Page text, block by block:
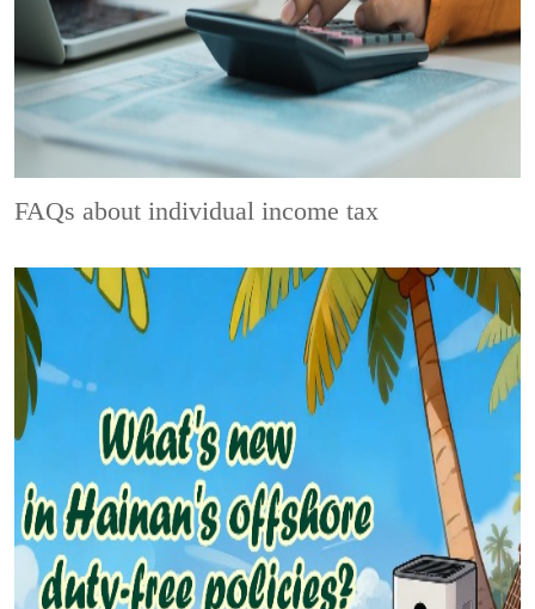
FAQs about individual income tax